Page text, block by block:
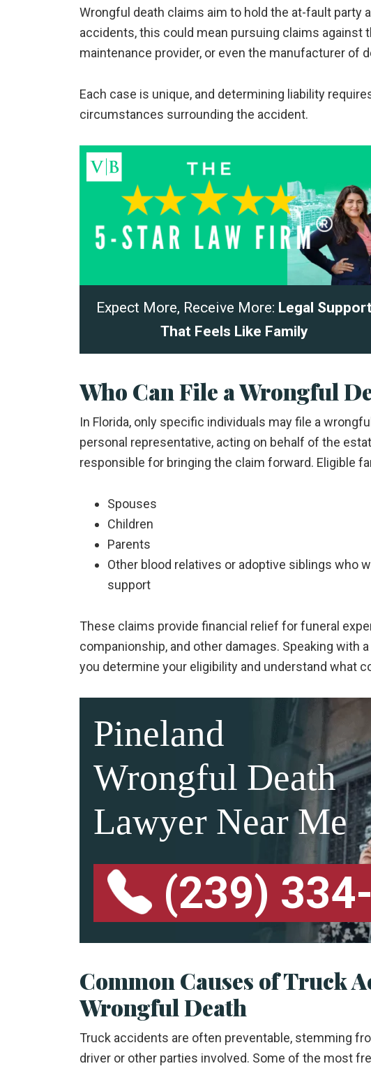
Wrongful death claims aim to hold the at-fault party
accidents, this could mean pursuing claims against
maintenance provider, or even the manufacturer of
Each case is unique, and determining liability
circumstances surrounding the accident.
Expect More, Receive More: Legal
That Feels Like Family
Who Can File a Wrongful
In Florida, only specific individuals may file a
personal representative, acting on behalf of the
responsible for bringing the claim forward. Eligible
Spouses
Children
Parents
Other blood relatives or adoptive siblings who
support
These claims provide financial relief for funeral
companionship, and other damages. Speaking with a
you determine your eligibility and understand what
Pineland
Wrongful Death
Lawyer Near Me
(239)
Common Causes of Truck
Wrongful Death
Truck accidents are often preventable, stemming
driver or other parties involved. Some of the most